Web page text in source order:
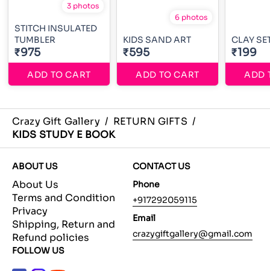
3 photos
STITCH INSULATED
TUMBLER
₹975
ADD TO CART
6 photos
KIDS SAND ART
₹595
ADD TO CART
CLAY
₹199
ADD
Crazy Gift Gallery / RETURN GIFTS /
KIDS STUDY E BOOK
ABOUT US
About Us
Terms and Condition
Privacy
Shipping, Return and
Refund policies
CONTACT US
Phone
+917292059115
Email
crazygiftgallery@gmail.com
FOLLOW US